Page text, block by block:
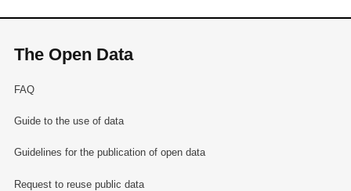
The Open Data
FAQ
Guide to the use of data
Guidelines for the publication of open data
Request to reuse public data